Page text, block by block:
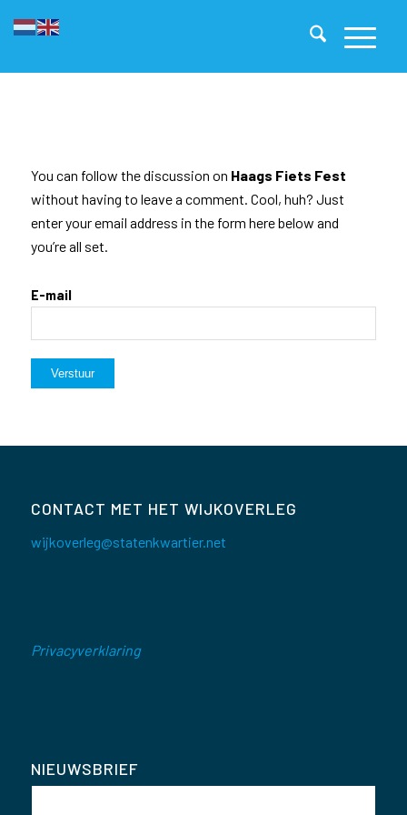
You can follow the discussion on Haags Fiets Fest
without having to leave a comment. Cool, huh? Just
enter your email address in the form here below and
you’re all set.
E-mail
CONTACT MET HET WIJKOVERLEG
wijkoverleg@statenkwartier.net
Privacyverklaring
NIEUWSBRIEF